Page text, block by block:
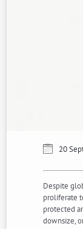
20
Despite
proliferate
protected
downsize,